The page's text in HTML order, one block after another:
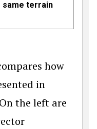
terrain
how
in
the left are